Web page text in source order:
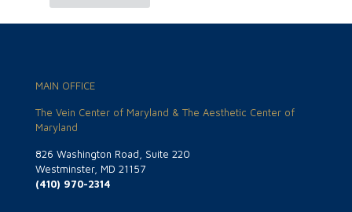
MAIN OFFICE
The Vein Center of Maryland & The Aesthetic Center of
Maryland
826 Washington Road, Suite 220
Westminster, MD 21157
(410) 970-2314